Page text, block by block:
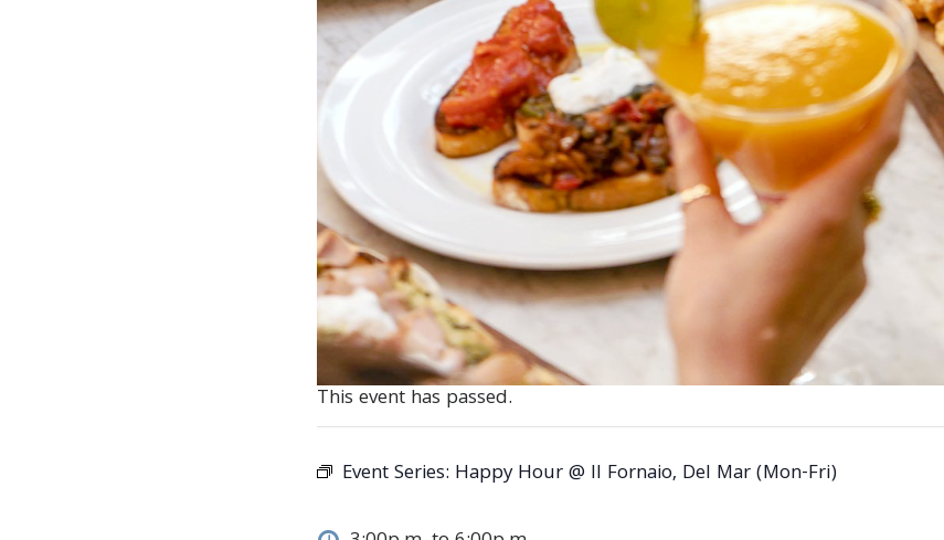
This event has passed.
Event Series: Happy Hour @ Il Fornaio, Del Mar (Mon-Fri)